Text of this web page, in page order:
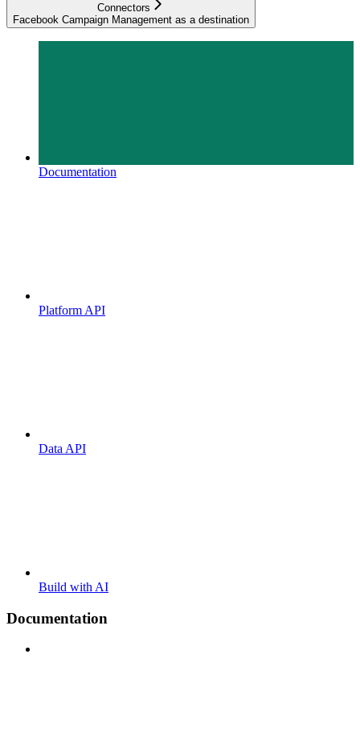
Connectors
Facebook Campaign Management as a destination
Documentation
Platform API
Data API
Build with AI
Documentation